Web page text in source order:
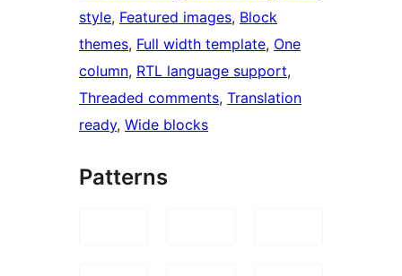
style, Featured images, Block
themes, Full width template, One
column, RTL language support
Threaded comments, Translation
ready, Wide blocks
Patterns